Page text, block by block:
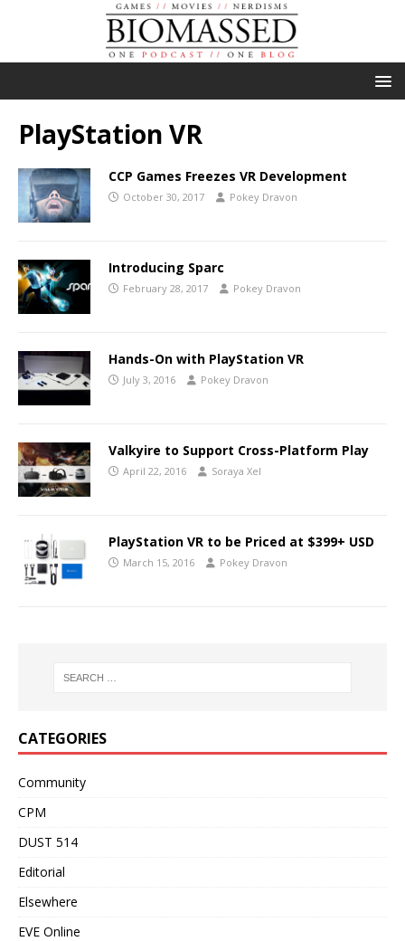
PlayStation VR
CCP Games Freezes VR Development
October 30, 2017 Pokey Dravon
Introducing Sparc
February 28, 2017 Pokey Dravon
Hands-On with PlayStation VR
July 3, 2016 Pokey Dravon
Valkyire to Support Cross-Platform Play
April 22, 2016 Soraya Xel
PlayStation VR to be Priced at $399+ USD
March 15, 2016 Pokey Dravon
CATEGORIES
Community
CPM
DUST 514
Editorial
Elsewhere
EVE Online